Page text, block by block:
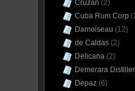
Cruzan (2)
Cuba Rum Corp
Damoiseau (12)
de Caldas (2)
Delicana (2)
Demerara
Depaz (6)